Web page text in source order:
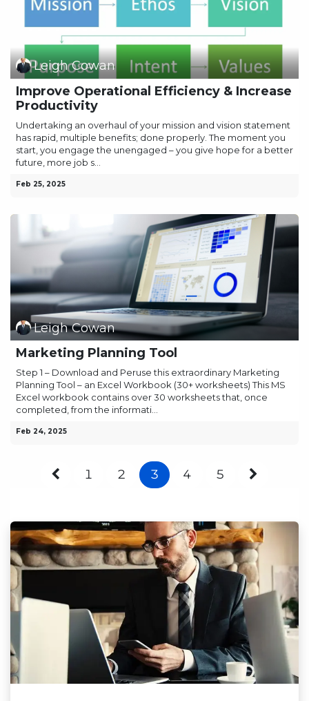
Leigh Cowan
Improve Operational Efficiency & Increase
Productivity
Undertaking an overhaul of your mission and vision statement
has rapid, multiple benefits; done properly. The moment you
start, you engage the unengaged – you give hope for a better
future, more job s...
Feb 25, 2025
Leigh Cowan
Marketing Planning Tool
Step 1 – Download and Peruse this extraordinary Marketing
Planning Tool – an Excel Workbook (30+ worksheets) This MS
Excel workbook contains over 30 worksheets that, once
completed, from the informati...
Feb 24, 2025
1 2 3 4 5